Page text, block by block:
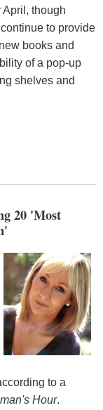
though
to provide
books and
of a pop-up
shelves and
20 'Most
to a
Hour.